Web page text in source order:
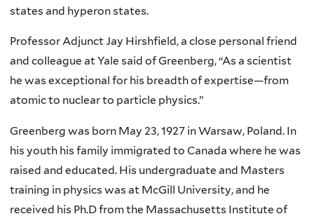
states and hyperon states.
Professor Adjunct Jay Hirshfield, a close personal friend
and colleague at Yale said of Greenberg, “As a scientist
he was exceptional for his breadth of expertise—from
atomic to nuclear to particle physics.”
Greenberg was born May 23, 1927 in Warsaw, Poland. In
his youth his family immigrated to Canada where he was
raised and educated. His undergraduate and Masters
training in physics was at McGill University, and he
received his Ph.D from the Massachusetts Institute of